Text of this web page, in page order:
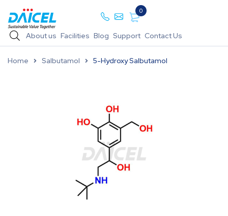
0
About us Facilities Blog Support Contact Us
Home Salbutamol 5-Hydroxy Salbutamol